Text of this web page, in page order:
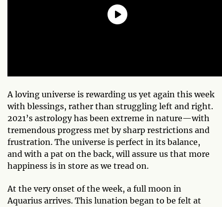
A loving universe is rewarding us yet again this week
with blessings, rather than struggling left and right.
2021’s astrology has been extreme in nature—with
tremendous progress met by sharp restrictions and
frustration. The universe is perfect in its balance,
and with a pat on the back, will assure us that more
happiness is in store as we tread on.
At the very onset of the week, a full moon in
Aquarius arrives. This lunation began to be felt at